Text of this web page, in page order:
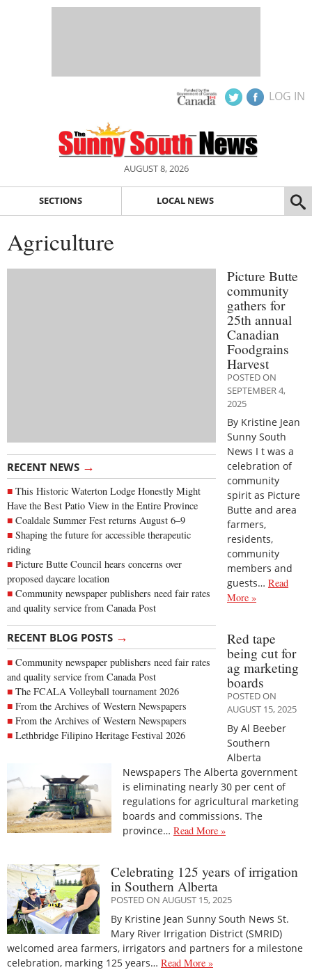
LOG IN
AUGUST 8, 2026
SECTIONS LOCAL NEWS
Agriculture
RECENT NEWS →
This Historic Waterton Lodge Honestly Might
Have the Best Patio View in the Entire Province
Coaldale Summer Fest returns August 6–9
Shaping the future for accessible therapeutic
riding
Picture Butte Council hears concerns over
proposed daycare location
Community newspaper publishers need fair rates
and quality service from Canada Post
RECENT BLOG POSTS →
Community newspaper publishers need fair rates
and quality service from Canada Post
The FCALA Volleyball tournament 2026
From the Archives of Western Newspapers
From the Archives of Western Newspapers
Lethbridge Filipino Heritage Festival 2026
Picture Butte
community
gathers for
25th annual
Canadian
Foodgrains
Harvest
POSTED ON
SEPTEMBER 4,
2025
By Kristine Jean
Sunny South
News I t was a
celebration of
community
spirit as Picture
Butte and area
farmers,
residents,
community
members and
guests… Read
More »
Red tape
being cut for
ag marketing
boards
POSTED ON
AUGUST 15, 2025
By Al Beeber
Southern
Alberta
Newspapers The Alberta government
is eliminating nearly 30 per cent of
regulations for agricultural marketing
boards and commissions. The
province… Read More »
Celebrating 125 years of irrigation
in Southern Alberta
POSTED ON AUGUST 15, 2025
By Kristine Jean Sunny South News St.
Mary River Irrigation District (SMRID)
welcomed area farmers, irrigators and partners for a milestone
celebration, marking 125 years… Read More »